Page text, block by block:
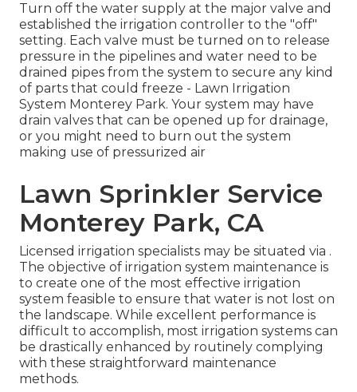
Turn off the water supply at the major valve and
established the irrigation controller to the "off"
setting. Each valve must be turned on to release
pressure in the pipelines and water need to be
drained pipes from the system to secure any kind
of parts that could freeze - Lawn Irrigation
System Monterey Park. Your system may have
drain valves that can be opened up for drainage,
or you might need to burn out the system
making use of pressurized air
Lawn Sprinkler Service
Monterey Park, CA
Licensed irrigation specialists may be situated via .
The objective of irrigation system maintenance is
to create one of the most effective irrigation
system feasible to ensure that water is not lost on
the landscape. While excellent performance is
difficult to accomplish, most irrigation systems can
be drastically enhanced by routinely complying
with these straightforward maintenance
methods.